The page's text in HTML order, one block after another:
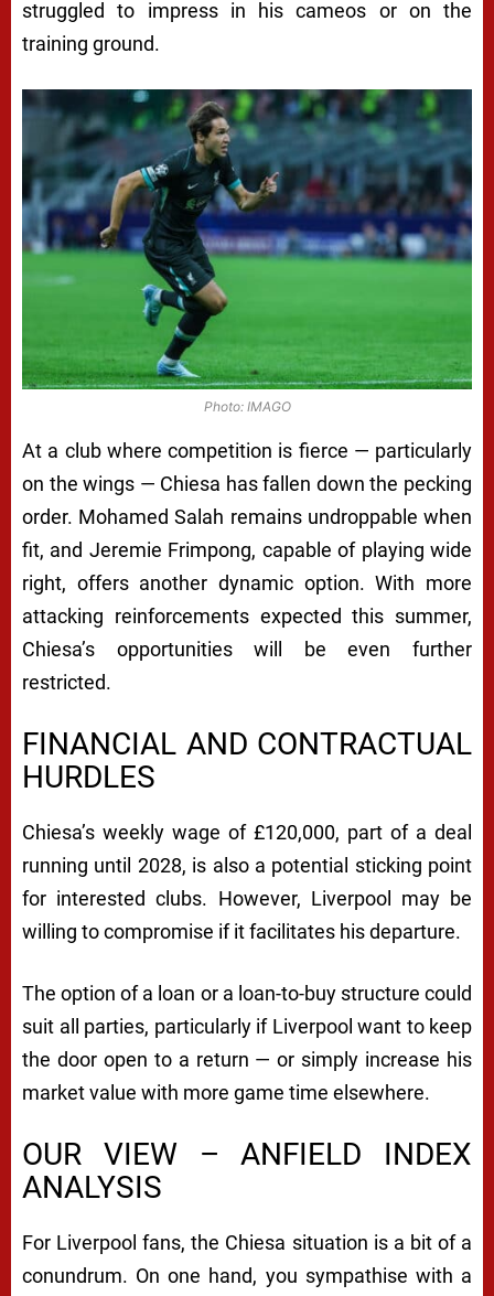
struggled to impress in his cameos or on the
training ground.
Photo: IMAGO
At a club where competition is fierce — particularly
on the wings — Chiesa has fallen down the pecking
order. Mohamed Salah remains undroppable when
fit, and Jeremie Frimpong, capable of playing wide
right, offers another dynamic option. With more
attacking reinforcements expected this summer,
Chiesa’s opportunities will be even further
restricted.
FINANCIAL AND CONTRACTUAL
HURDLES
Chiesa’s weekly wage of £120,000, part of a deal
running until 2028, is also a potential sticking point
for interested clubs. However, Liverpool may be
willing to compromise if it facilitates his departure.
The option of a loan or a loan-to-buy structure could
suit all parties, particularly if Liverpool want to keep
the door open to a return — or simply increase his
market value with more game time elsewhere.
OUR VIEW – ANFIELD INDEX
ANALYSIS
For Liverpool fans, the Chiesa situation is a bit of a
conundrum. On one hand, you sympathise with a